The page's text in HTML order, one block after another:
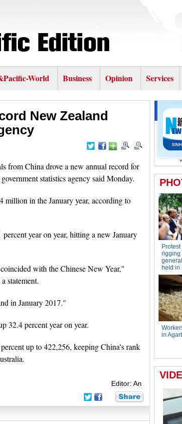
World Business Opinion Services
New Zealand
China drove a new annual record for
statistics agency said Monday.
million in the January year, according to
year on year, hitting a new January
with the Chinese New Year,"
statement.
in January 2017."
32.4 percent year on year.
up to 422,256, keeping China's rank
Editor: An